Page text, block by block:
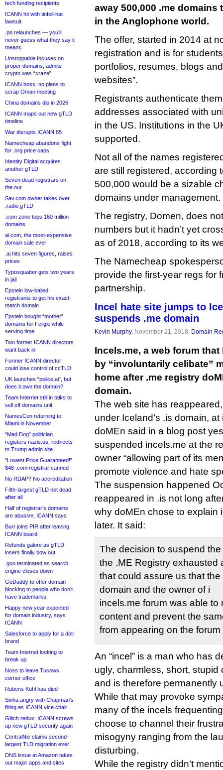
tech funding recipients
ICANN hit with tinfoil-hat
lawsuit
.pn relaunches — you’ll
never guess what they say it
means
Unstoppable focuses on
proper domains, admits
crypto was “craze”
ICANN boss: no plans to
scrap Oman meeting
China domains dip in 2026
ICANN maps out new gTLD
timeline
War disrupts ICANN 85
Namecheap abandons fight
for .org price caps
Identity Digital acquires
another gTLD
Seven dead registrars on
the out
Sav.com owner takes over
.radio gTLD
.com zone tops 160 million
domains
ai.com, the most-expensive
domain sale ever
.ai hits seven figures, raises
prices
Typosquatter gets two years
in jail
Epstein low-balled
registrants to get his exact-
match domain
Epstein bought “mother”
domains for Fergie while
serving time
Two former ICANN directors
want back in
Former ICANN director
could lose control of ccTLD
UK launches “police.ai”, but
does it own the domain?
Team Internet still in talks to
sell off domains unit
NamesCon returning to
Miami in November
“Mad Dog” politician
registers nazis.us, redirects
to Trump admin site
“Lowest Price Guaranteed!”
$48 .com registrar canned
No RDAP? No accreditation
Fifth-largest gTLD not dead
after all
Half of registrar’s domains
are abusive, ICANN says
Burr joins PIR after leaving
ICANN board
Refunds galore as gTLD
losers finally bow out
.goo terminated as search
engine closes down
GoDaddy to offer domain
blocking to people who don’t
have trademarks
Happy new year expected
for domain industry, says
ICANN
Salesforce to apply for a dot-
brand
Team Internet looking to
break up
Noss to leave Tucows
corner office
Rubens Kühl has died
Sinha angry with Chapman’s
firing as ICANN vice chair
Glitch redux: ICANN screws
up new gTLD security again
CentralNic claims second-
largest TLD migration ever
DNS issue at Amazon takes
out major apps and sites
away 500,000 .me
in the Anglophone world.
The offer, started in 2014 at
registration and is for
portfolios, resumes, blogs
websites”.
Registrants authenticate
addresses associated with
in the US. Institutions in the
supported.
Not all of the names
are still registered, according
500,000 would be a sizable
domains under management.
The registry, Domen, does
numbers but it hadn’t yet
as of 2018, according to its
The Namecheap
provide the first-year regs for
partnership.
Incel hate site jumps to
suspends .me domain
Kevin Murphy, November 21, 2018, Domain
Incels.me, a web forum
by “involuntarily celibate”
home after .me registry
domain.
The web site has
under Iceland’s .is domain, at
doMEn said in a blog post
suspended incels.me at the
owner “allowing part of its
promote violence and hate
The suspension happened
reappeared in .is not long
why doMEn chose to explain
later. It said:
The decision to suspend
the .ME Registry exhausted
that could assure us that
domain and the owner of i
incels.me forum was able to
content and prevent the
from appearing on the forum
An “incel” is a man who has
ugly, charmless, short,
and is therefore permanently
While that may provoke
many of the incels
choose to channel their
misogyny ranging from the
disturbing.
While the registry didn’t